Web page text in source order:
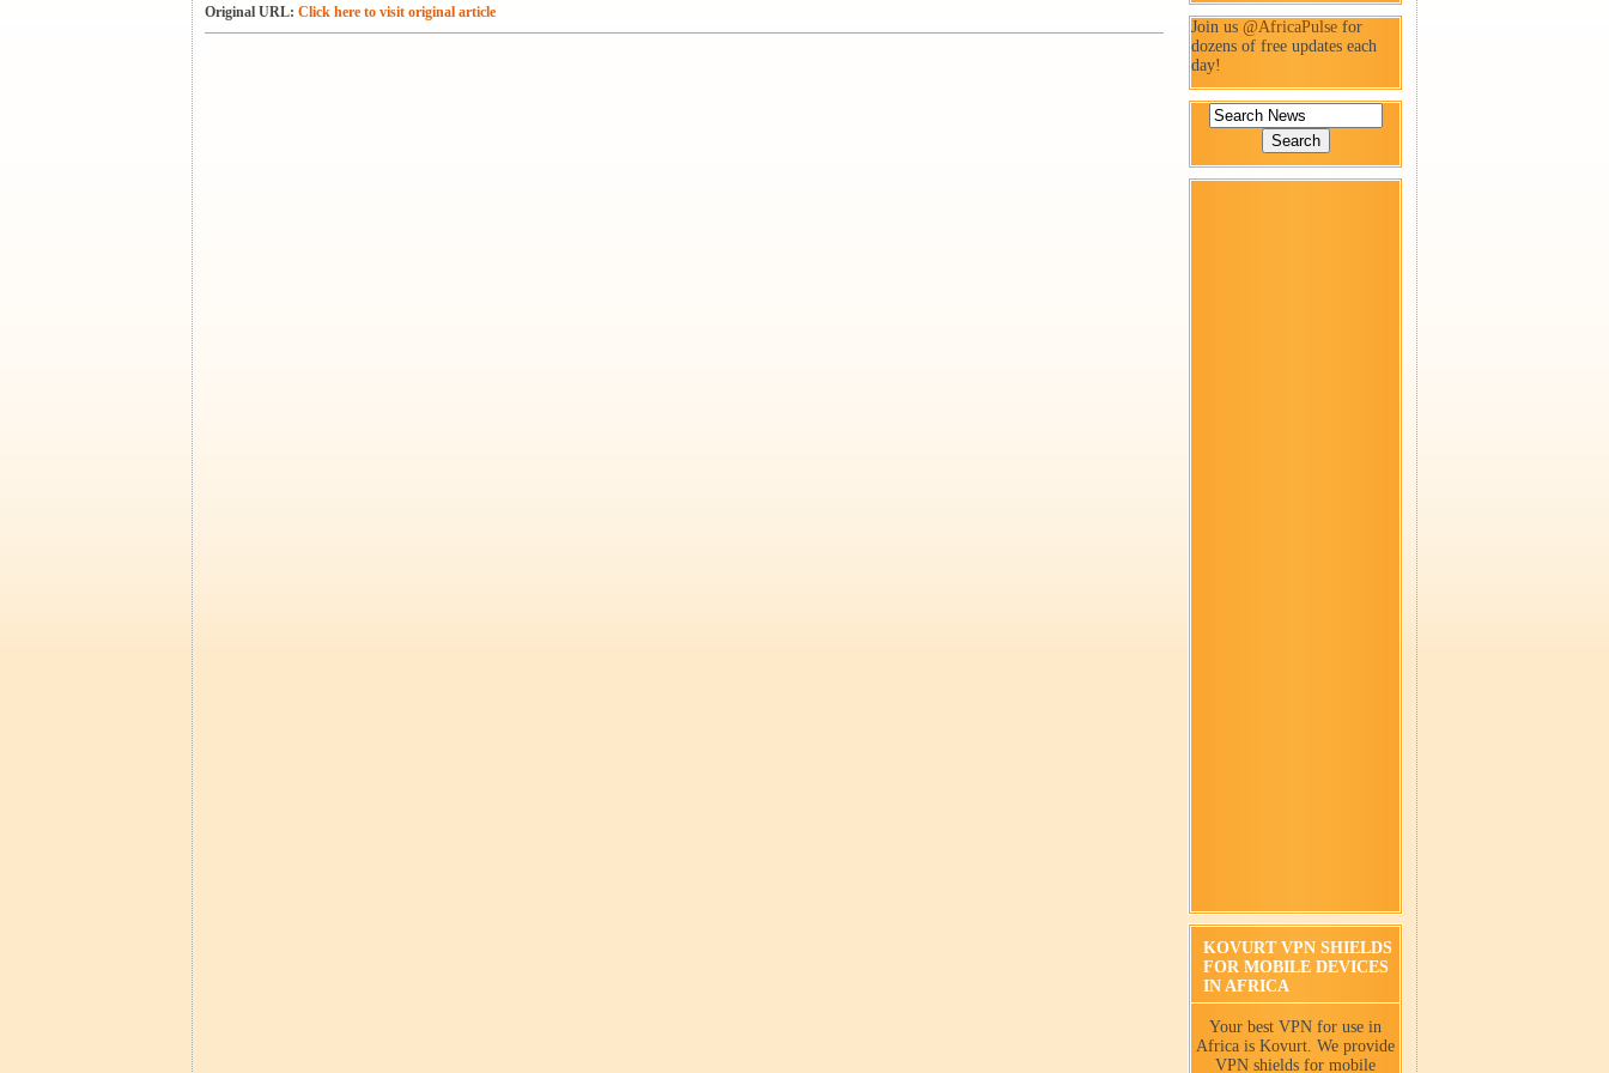
Original URL: Click here to visit original article
Join us @AfricaPulse for
dozens of free updates each
day!
KOVURT VPN SHIELDS
FOR MOBILE DEVICES
IN AFRICA
Your best VPN for use in
Africa is Kovurt. We provide
VPN shields for mobile